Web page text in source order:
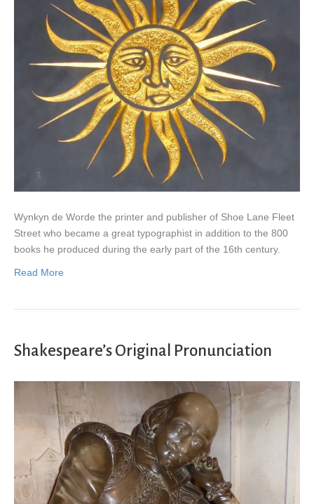
Wynkyn de Worde the printer and publisher of Shoe Lane Fleet
Street who became a great typographist in addition to the 800
books he produced during the early part of the 16th century.
Read More
Shakespeare’s Original Pronunciation